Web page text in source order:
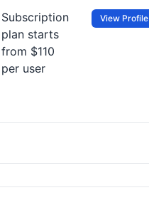
Subscription
plan starts
from $110
per user
View Profile